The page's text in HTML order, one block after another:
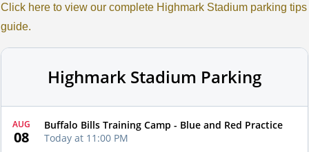
Click here to view our complete Highmark Stadium parking tips
guide.